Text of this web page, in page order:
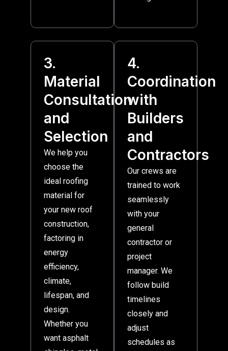
3.
Material
Consultation
and
Selection
We help you
choose the
ideal roofing
material for
your new roof
construction,
factoring in
energy
efficiency,
climate,
lifespan, and
design.
Whether you
want asphalt
4.
Coordination
with
Builders
and
Contractors
Our crews are
trained to work
seamlessly
with your
general
contractor or
project
manager. We
follow build
timelines
closely and
adjust
schedules as